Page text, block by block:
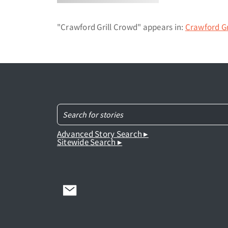
"Crawford Grill Crowd" appears in: Crawford
Advanced Story Search ▸
Sitewide Search ▸